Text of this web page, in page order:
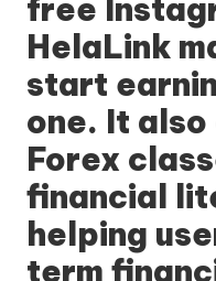
free
HelaLink
start
one. It
Forex
financial
helping
term